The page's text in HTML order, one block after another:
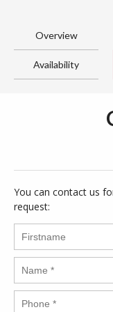
Overview
Availability
You can contact us
request: